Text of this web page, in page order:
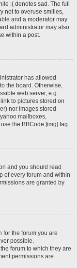
:( denotes sad. The full
not to overuse smilies,
and a moderator may
administrator may also
within a post.
has allowed
the board. Otherwise,
web server, e.g.
to pictures stored on
nor images stored
mailboxes,
the BBCode [img] tag.
and you should read
of every forum and within
are granted by
for the forum you are
possible.
forum to which they are
permissions are